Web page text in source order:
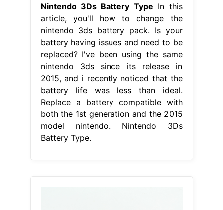
Nintendo 3Ds Battery Type In this
article, you'll how to change the
nintendo 3ds battery pack. Is your
battery having issues and need to be
replaced? I've been using the same
nintendo 3ds since its release in
2015, and i recently noticed that the
battery life was less than ideal.
Replace a battery compatible with
both the 1st generation and the 2015
model nintendo. Nintendo 3Ds
Battery Type.